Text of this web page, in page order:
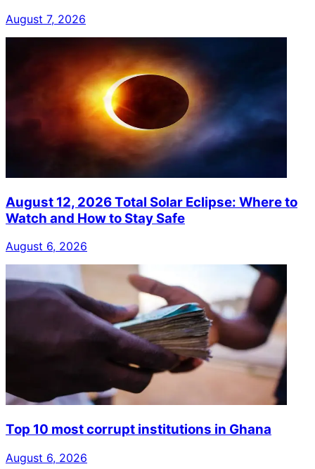
August 7, 2026
August 12, 2026 Total Solar Eclipse: Where to
Watch and How to Stay Safe
August 6, 2026
Top 10 most corrupt institutions in Ghana
August 6, 2026